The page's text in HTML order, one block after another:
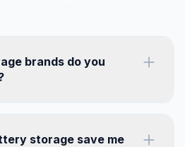
brands do you
storage save me